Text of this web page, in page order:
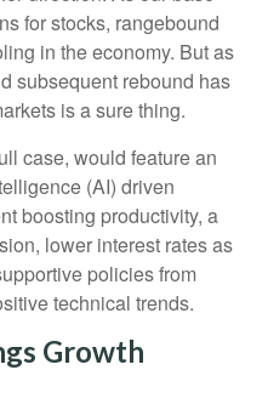
for stocks, rangebound
in the economy. But as
subsequent rebound has
is a sure thing.
case, would feature an
(AI) driven
boosting productivity, a
lower interest rates as
policies from
technical trends.
Growth